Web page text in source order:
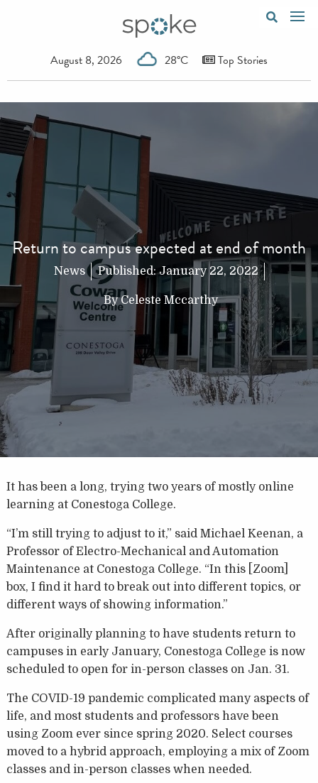
August 8, 2026 28°C Top Stories
Return to campus expected at end of month
News Published:January 22, 2022
ByCeleste Mccarthy
It has been a long, trying two years of mostly online
learning at Conestoga College.
“I’m still trying to adjust to it,” said Michael Keenan, a
Professor of Electro-Mechanical and Automation
Maintenance at Conestoga College. “In this [Zoom]
box, I find it hard to break out into different topics, or
different ways of showing information.”
After originally planning to have students return to
campuses in early January, Conestoga College is now
scheduled to open for in-person classes on Jan. 31.
The COVID-19 pandemic complicated many aspects of
life, and most students and professors have been
using Zoom ever since spring 2020. Select courses
moved to a hybrid approach, employing a mix of Zoom
classes and in-person classes when needed.